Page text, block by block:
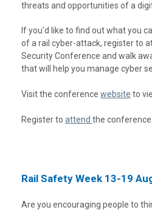
threats and opportunities of a
If you'd like to find out what you
of a rail cyber-attack, register to
Security Conference and walk
that will help you manage cyber
Visit the conference website to
Register to attend the conference.
Rail Safety Week 13-19
Are you encouraging people to